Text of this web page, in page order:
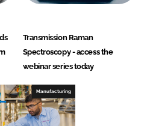
Transmission Raman
Spectroscopy - access the
webinar series today
Manufacturing